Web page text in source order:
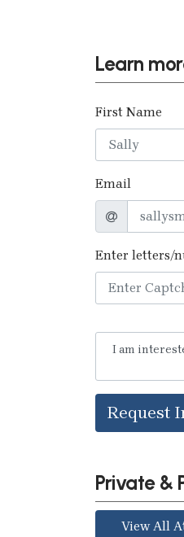
Learn
First Name
Email
Enter letters/
Request
Private &
View All